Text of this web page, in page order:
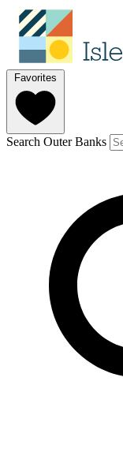
Favorites
Search Outer Banks